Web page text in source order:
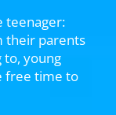
teenager:
their parents
young
free time to